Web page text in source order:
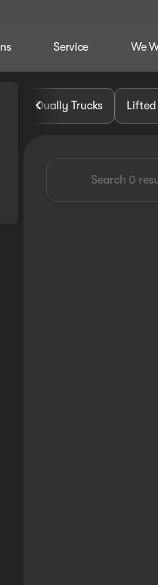
Service We
Wadley
Dually Trucks Lifted